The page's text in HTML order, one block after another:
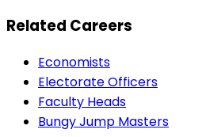
Related Careers
Economists
Electorate Officers
Faculty Heads
Bungy Jump Masters